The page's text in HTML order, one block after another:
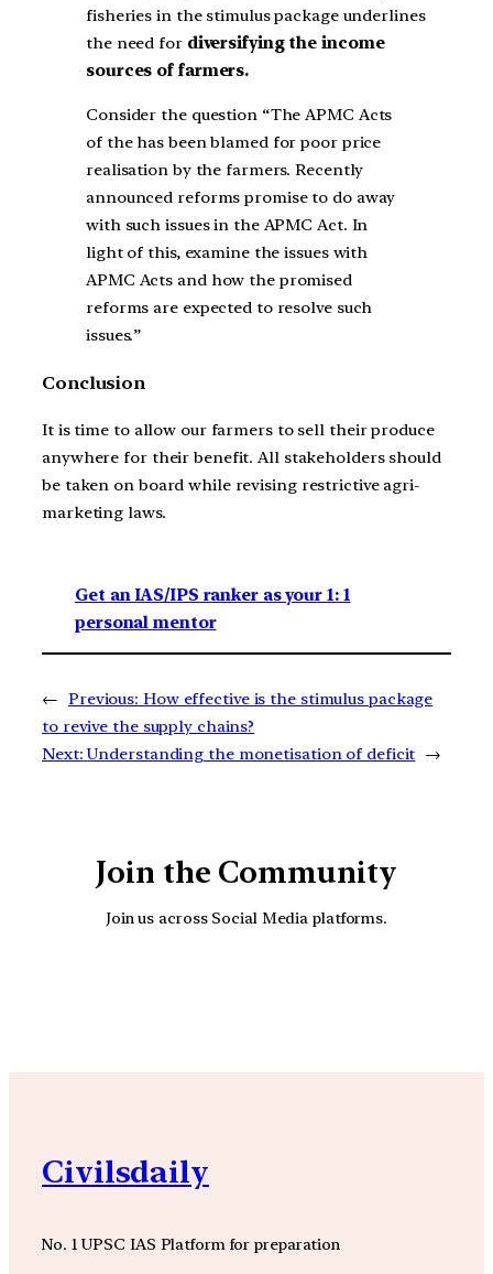
fisheries in the stimulus package underlines
the need for diversifying the income
sources of farmers.
Consider the question “The APMC Acts
of the has been blamed for poor price
realisation by the farmers. Recently
announced reforms promise to do away
with such issues in the APMC Act. In
light of this, examine the issues with
APMC Acts and how the promised
reforms are expected to resolve such
issues.”
Conclusion
It is time to allow our farmers to sell their produce
anywhere for their benefit. All stakeholders should
be taken on board while revising restrictive agri-
marketing laws.
Get an IAS/IPS ranker as your 1: 1
personal mentor
← Previous: How effective is the stimulus package
to revive the supply chains?
Next: Understanding the monetisation of deficit →
Join the Community
Join us across Social Media platforms.
Civilsdaily
No. 1 UPSC IAS Platform for preparation